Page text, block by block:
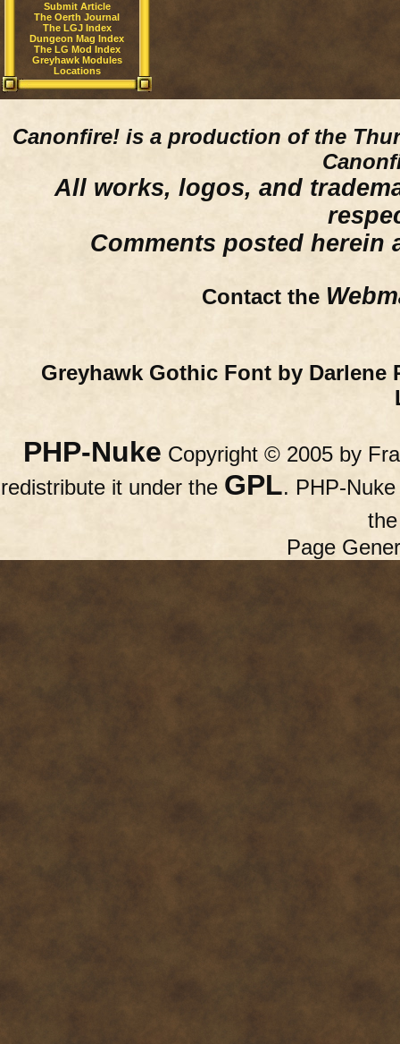
Submit Article
The Oerth Journal
The LGJ Index
Dungeon Mag Index
The LG Mod Index
Greyhawk Modules
Locations
Canonfire! is a production of the
All works, logos, and
Comments posted herein
Contact the
Greyhawk Gothic Font by Darlene
PHP-Nuke Copyright © 2005 by
redistribute it under the GPL. PHP-
Page